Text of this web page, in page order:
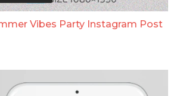
Vibes Party Instagram Post